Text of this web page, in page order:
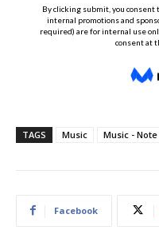
TAGS Music Music - Note
Facebook